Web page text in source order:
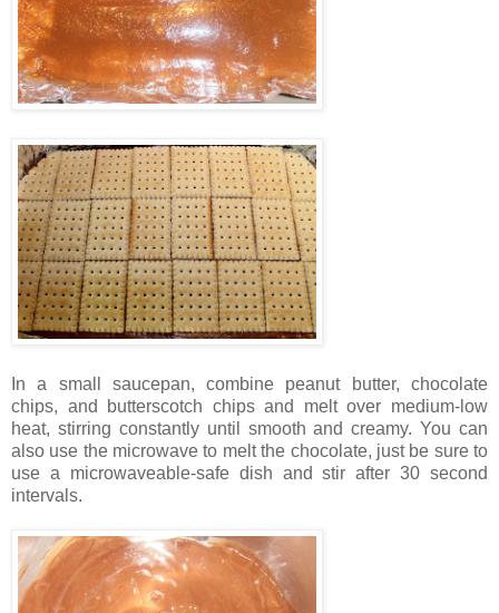
In a small saucepan, combine peanut butter, chocolate
chips, and butterscotch chips and melt over medium-low
heat, stirring constantly until smooth and creamy. You can
also use the microwave to melt the chocolate, just be sure to
use a microwaveable-safe dish and stir after 30 second
intervals.